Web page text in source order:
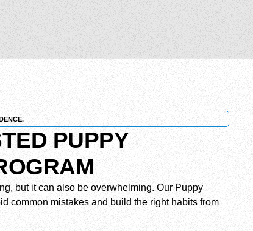
PUPPY
but it can also be overwhelming. Our Puppy
common mistakes and build the right habits from